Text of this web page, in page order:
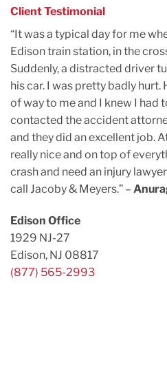
Client Testimonial
“It was a typical day for me
Edison train station, in the
Suddenly, a distracted driver
his car. I was pretty badly
of way to me and I knew I had
contacted the accident
and they did an excellent job.
really nice and on top of
crash and need an injury
call Jacoby & Meyers.” –
Edison Office
1929 NJ-27
Edison, NJ 08817
(877) 565-2993